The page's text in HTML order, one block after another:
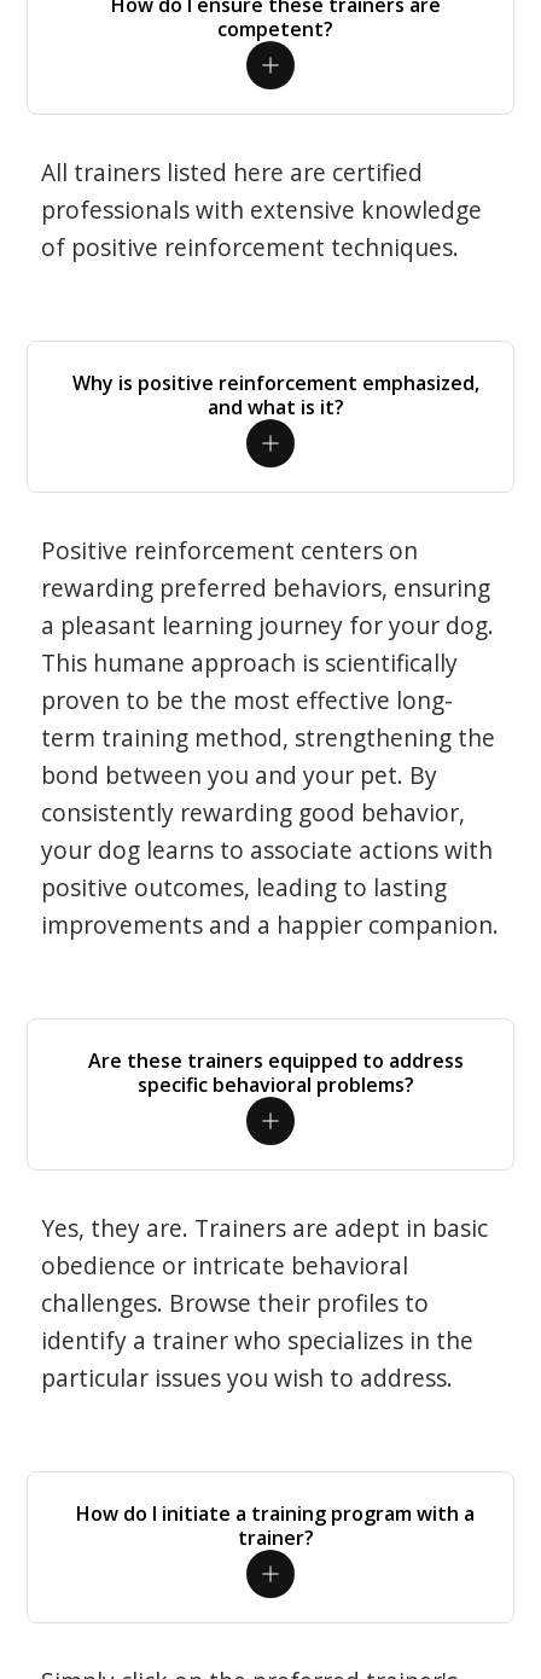
competent?
All trainers listed here are certified
professionals with extensive knowledge
of positive reinforcement techniques.
Why is positive reinforcement emphasized,
and what is it?
Positive reinforcement centers on
rewarding preferred behaviors, ensuring
a pleasant learning journey for your dog.
This humane approach is scientifically
proven to be the most effective long-
term training method, strengthening the
bond between you and your pet. By
consistently rewarding good behavior,
your dog learns to associate actions with
positive outcomes, leading to lasting
improvements and a happier companion.
Are these trainers equipped to address
specific behavioral problems?
Yes, they are. Trainers are adept in basic
obedience or intricate behavioral
challenges. Browse their profiles to
identify a trainer who specializes in the
particular issues you wish to address.
How do I initiate a training program with a
trainer?